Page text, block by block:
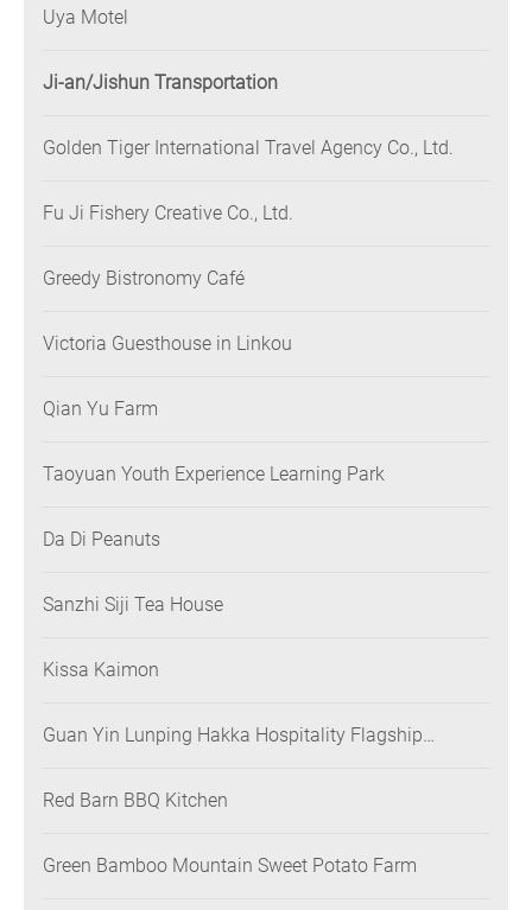
Uya Motel
Ji-an/Jishun Transportation
Golden Tiger International Travel Agency Co., Ltd.
Fu Ji Fishery Creative Co., Ltd.
Greedy Bistronomy Café
Victoria Guesthouse in Linkou
Qian Yu Farm
Taoyuan Youth Experience Learning Park
Da Di Peanuts
Sanzhi Siji Tea House
Kissa Kaimon
Guan Yin Lunping Hakka Hospitality Flagship
Red Barn BBQ Kitchen
Green Bamboo Mountain Sweet Potato Farm